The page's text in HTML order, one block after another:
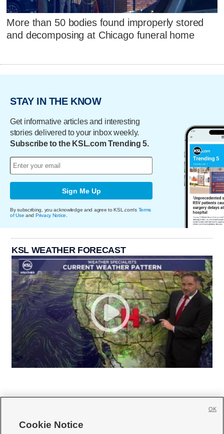
More than 50 bodies found improperly stored
and decomposing at Chicago funeral home
STAY IN THE KNOW
Get informative articles and interesting
stories delivered to your inbox weekly.
Subscribe to the KSL.com Trending 5.
Sign Me Up
By subscribing, you acknowledge and agree to KSL.com's Terms
of Use and Privacy Notice.
KSL WEATHER FORECAST
Cookie Notice
OK